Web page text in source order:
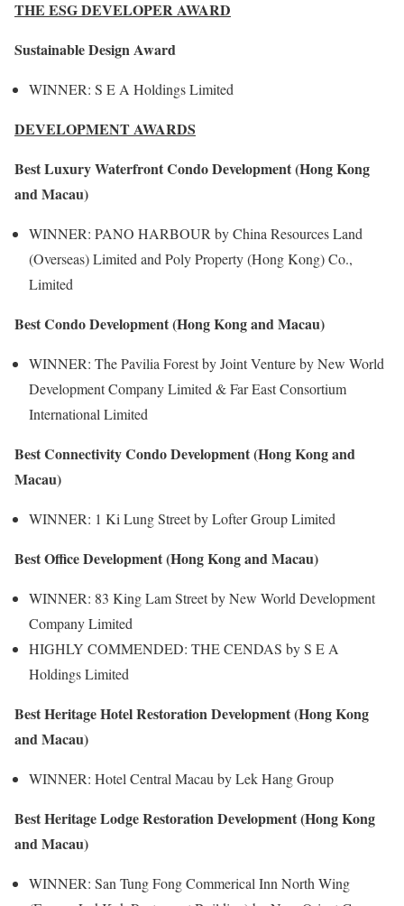
THE ESG DEVELOPER AWARD
Sustainable Design Award
WINNER: S E A Holdings Limited
DEVELOPMENT AWARDS
Best Luxury Waterfront Condo Development (Hong Kong
and Macau)
WINNER: PANO HARBOUR by China Resources Land
(Overseas) Limited and Poly Property (Hong Kong) Co.,
Limited
Best Condo Development (Hong Kong and Macau)
WINNER: The Pavilia Forest by Joint Venture by New World
Development Company Limited & Far East Consortium
International Limited
Best Connectivity Condo Development (Hong Kong and
Macau)
WINNER: 1 Ki Lung Street by Lofter Group Limited
Best Office Development (Hong Kong and Macau)
WINNER: 83 King Lam Street by New World Development
Company Limited
HIGHLY COMMENDED: THE CENDAS by S E A
Holdings Limited
Best Heritage Hotel Restoration Development (Hong Kong
and Macau)
WINNER: Hotel Central Macau by Lek Hang Group
Best Heritage Lodge Restoration Development (Hong Kong
and Macau)
WINNER: San Tung Fong Commerical Inn North Wing